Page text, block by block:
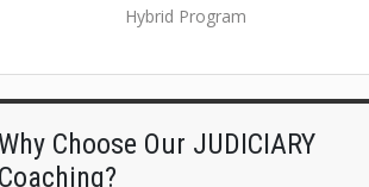
Hybrid Program
Why Choose Our JUDICIARY
Coaching?